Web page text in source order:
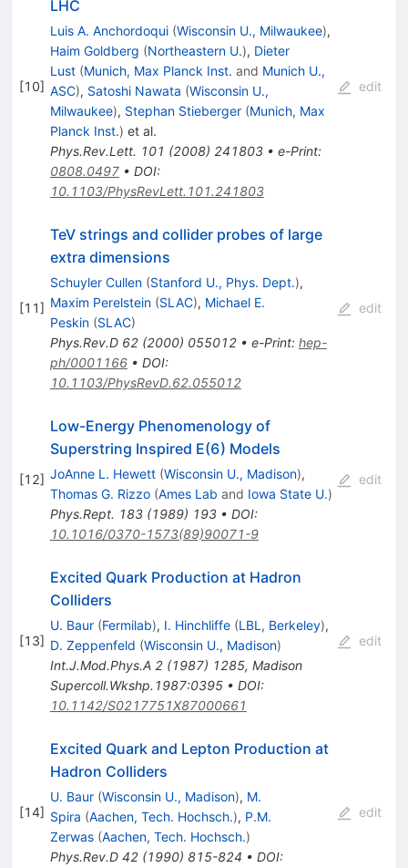
[10]
LHC
Luis A. Anchordoqui (Wisconsin U., Milwaukee),
Haim Goldberg (Northeastern U.), Dieter
Lust (Munich, Max Planck Inst. and Munich U.,
ASC), Satoshi Nawata (Wisconsin U.,
Milwaukee), Stephan Stieberger (Munich, Max
Planck Inst.) et al.
Phys.Rev.Lett. 101 (2008) 241803• e-Print:
0808.0497• DOI:
10.1103/PhysRevLett.101.241803
edit
[11]
TeV strings and collider probes of large
extra dimensions
Schuyler Cullen (Stanford U., Phys. Dept.),
Maxim Perelstein (SLAC), Michael E.
Peskin (SLAC)
Phys.Rev.D 62(2000) 055012• e-Print: hep-
ph/0001166• DOI:
10.1103/PhysRevD.62.055012
edit
[12]
Low-Energy Phenomenology of
Superstring Inspired E(6) Models
JoAnne L. Hewett (Wisconsin U., Madison),
Thomas G. Rizzo (Ames Lab and Iowa State U.)
Phys.Rept. 183(1989) 193• DOI:
10.1016/0370-1573(89)90071-9
edit
[13]
Excited Quark Production at Hadron
Colliders
U. Baur (Fermilab), I. Hinchliffe (LBL, Berkeley),
D. Zeppenfeld (Wisconsin U., Madison)
Int.J.Mod.Phys.A 2(1987) 1285, Madison
Supercoll.Wkshp.1987:0395• DOI:
10.1142/S0217751X87000661
edit
[14]
Excited Quark and Lepton Production at
Hadron Colliders
U. Baur (Wisconsin U., Madison), M.
Spira (Aachen, Tech. Hochsch.), P.M.
Zerwas (Aachen, Tech. Hochsch.)
Phys.Rev.D 42(1990) 815-824 • DOI:
edit